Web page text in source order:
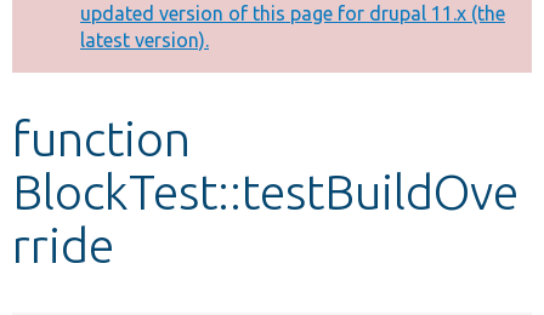
Other projects
Develop for Drupal
message
updated version of this page for drupal 11.x (the
latest version).
function
BlockTest::testBuildOve
rride